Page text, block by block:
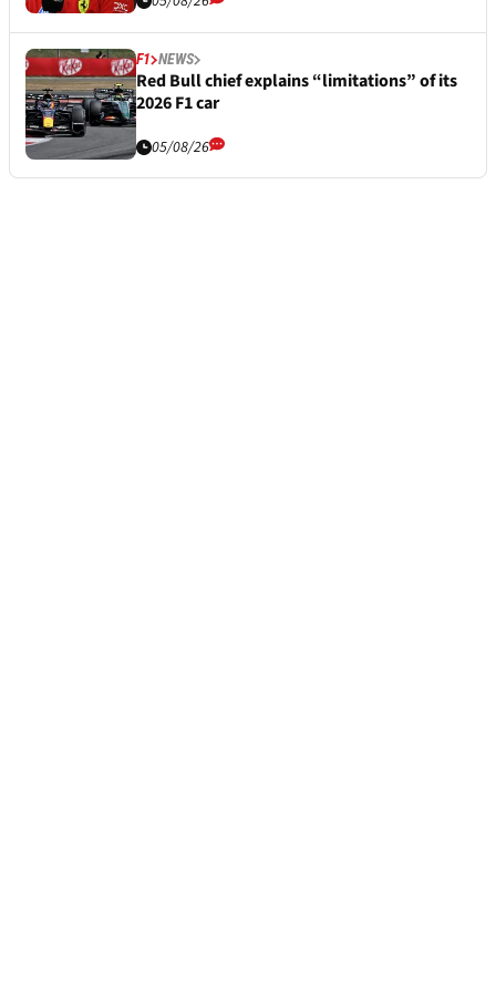
F1 NEWS
Red Bull chief explains “limitations” of its
2026 F1 car
05/08/26